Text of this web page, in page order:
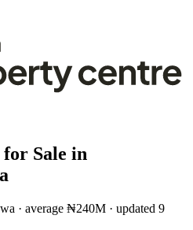
Sale in
· average ₦240M · updated 9